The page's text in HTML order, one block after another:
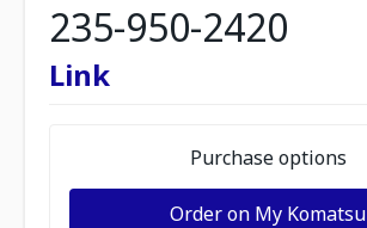
235-950-2420
Link
Purchase options
Order on My Komatsu